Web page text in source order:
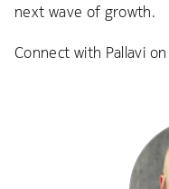
next wave of growth.
Connect with Pallavi on